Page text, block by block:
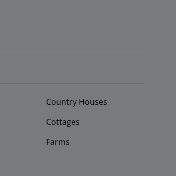
Country Houses
Cottages
Farms